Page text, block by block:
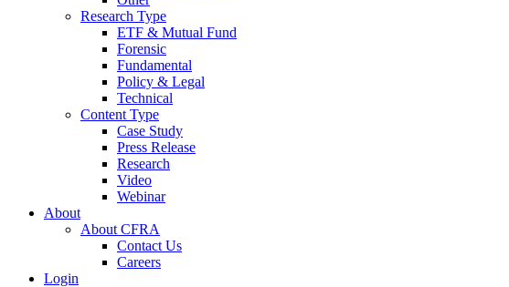
Research Type
ETF & Mutual Fund
Forensic
Fundamental
Policy & Legal
Technical
Content Type
Case Study
Press Release
Research
Video
Webinar
About
About CFRA
Contact Us
Careers
Login